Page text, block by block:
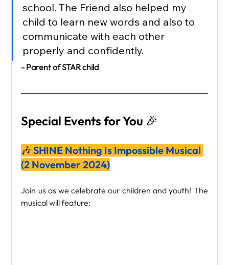
school. The Friend also helped my
child to learn new words and also to
communicate with each other
properly and confidently.
- Parent of STAR child
Special Events for You 🎉
🎶 SHINE Nothing Is Impossible Musical
(2 November 2024)
Join us as we celebrate our children and youth! The
musical will feature: